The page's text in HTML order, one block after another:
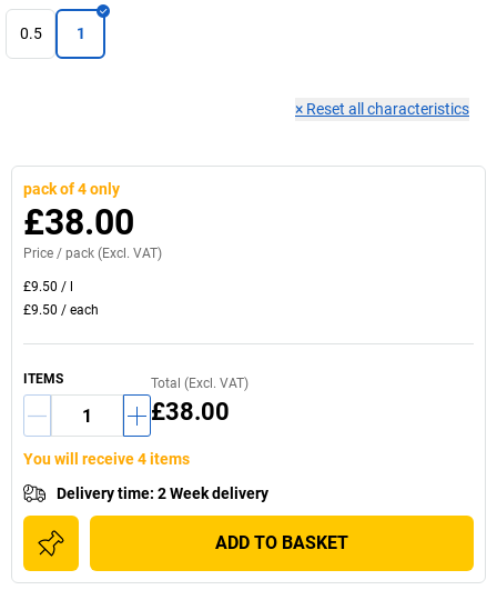
0.5 1
× Reset all characteristics
pack of 4 only
£38.00
Price / pack (Excl. VAT)
£9.50 /
£9.50 / each
ITEMS Total (Excl. VAT)
£38.00
You will receive 4 items
Delivery time: 2 Week delivery
ADD TO BASKET